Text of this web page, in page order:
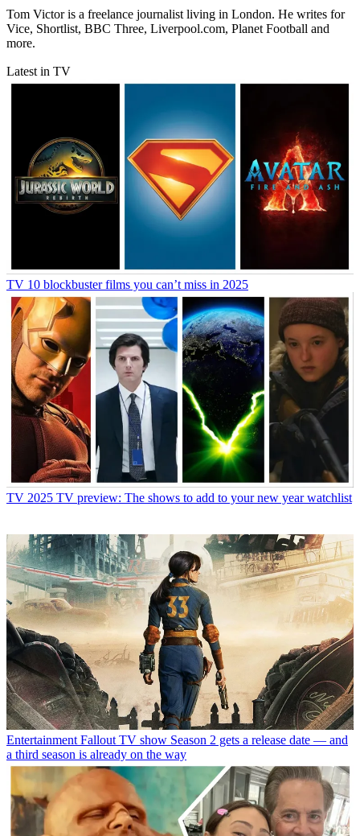
Tom Victor is a freelance journalist living in London. He writes for
Vice, Shortlist, BBC Three, Liverpool.com, Planet Football and
more.
Latest in TV
TV 10 blockbuster films you can’t miss in 2025
TV 2025 TV preview: The shows to add to your new year watchlist
Entertainment Fallout TV show Season 2 gets a release date — and
a third season is already on the way